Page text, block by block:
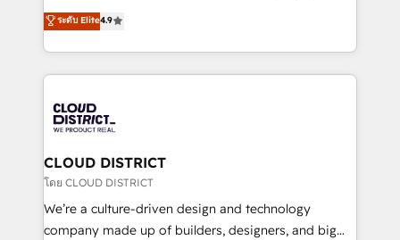
Platform Migration Excellence. • Top 3 Partner of the
Year LATAM 2022, 2023, 2024, 2025. • Partner of the
business with HubSpot? Let Cebra’s experts help
you grow faster, smarter, and with impact.
ティブ・エージェンシーとして、HubSpot Eliteの実装
力で顧客フロント業務を再設計します。 💡 100inc は何
をする会社か？ HubSpotを共通基盤に、AIエージェン
トを組み込んだ顧客フロント業務（マーケティング・営
ィブ・エージェンシーです。事業部・グループ会社・部
門が分立する組織で、データと業務プロセスのサイロ化
を、CRMを軸とした全社共通基盤に再構築します。意
思決定者・PMO・現場担当者に並走します。 1️⃣
HubSpot導入・活用支援 顧客データの一元化から、
GTMの見える化・自動化まで。全Hub統合運用、デー
ระดับ Elite4.9
CLOUD DISTRICT
โดย CLOUD DISTRICT
We’re a culture-driven design and technology
company made up of builders, designers, and big